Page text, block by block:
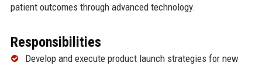
patient outcomes through advanced technology.
Responsibilities
Develop and execute product launch strategies for new